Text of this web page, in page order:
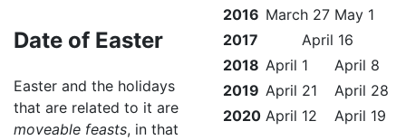
2016 March 27 May 1
2017
April 16
2018 April 1
April 8
2019 April 21
April 28
2020 April 12 April 19
Date of Easter
Easter and the holidays
that are related to it are
moveable feasts, in that